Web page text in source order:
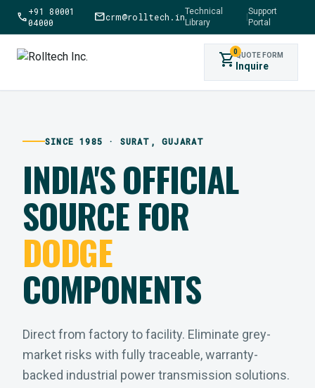
call+91 80001
04000
mailcrm@rolltech.inTechnical
Library
|
Support
Portal
shopping_cart0QUOTE FORM
Inquire
SINCE 1985 · SURAT, GUJARAT
INDIA'S OFFICIAL
SOURCE FOR
DODGE
COMPONENTS
Direct from factory to facility. Eliminate grey-
market risks with fully traceable, warranty-
backed industrial power transmission solutions.